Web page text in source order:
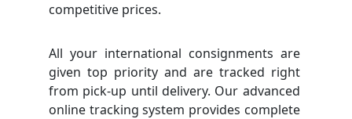
competitive prices.
All your international consignments are
given top priority and are tracked right
from pick-up until delivery. Our advanced
online tracking system provides complete